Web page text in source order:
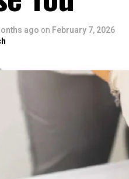
ago on February 7, 2026